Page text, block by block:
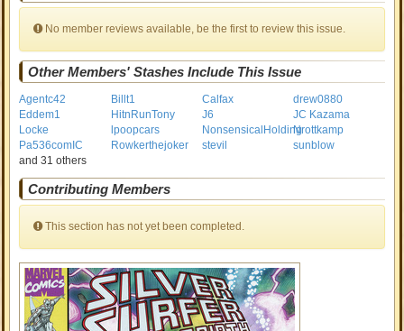
No member reviews available, be the first to review this issue.
Other Members' Stashes Include This Issue
Agentc42 Billt1 Calfax
drew0880
Eddem1
HitnRunTony J6
JC Kazama
Locke
lpoopcars NonsensicalHoldingNrottkamp
Pa536comIC
Rowkerthejoker stevil
sunblow
and 31 others
Contributing Members
This section has not yet been completed.